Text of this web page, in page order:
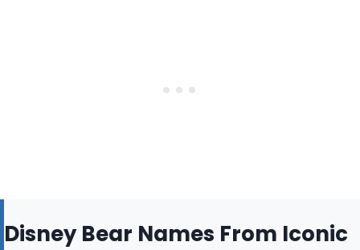
Disney Bear Names From Iconic